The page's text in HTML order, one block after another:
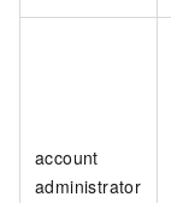
account
administrator